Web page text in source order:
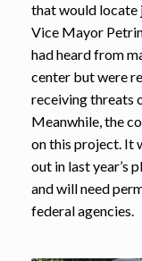
that would locate
Vice Mayor
had heard from
center but were
receiving threats
Meanwhile, the
on this project. It
out in last year’s
and will need
federal agencies.